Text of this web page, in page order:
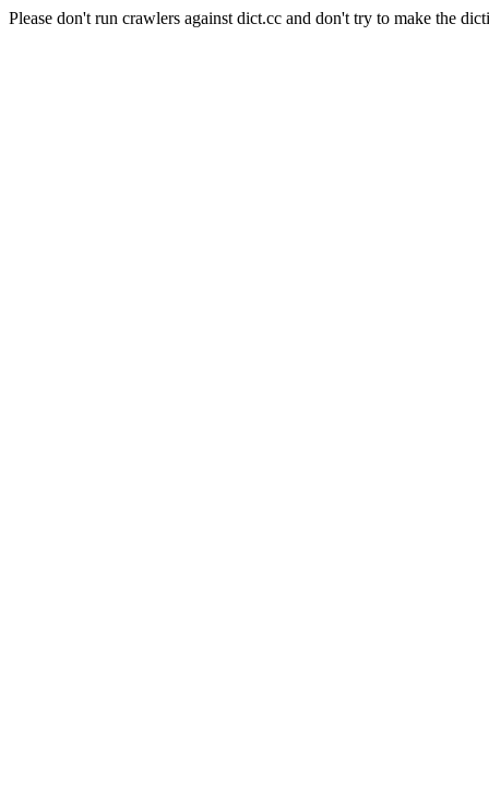
Please don't run crawlers against dict.cc and don't try to make the